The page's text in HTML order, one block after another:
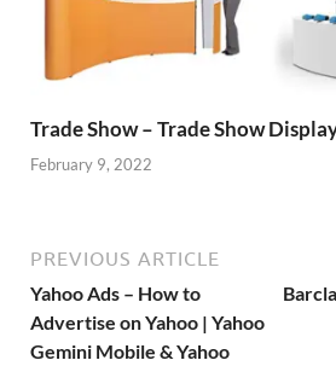
Trade Show – Trade Show
February 9, 2022
PREVIOUS ARTICLE
Yahoo Ads – How to
Advertise on Yahoo | Yahoo
Gemini Mobile & Yahoo